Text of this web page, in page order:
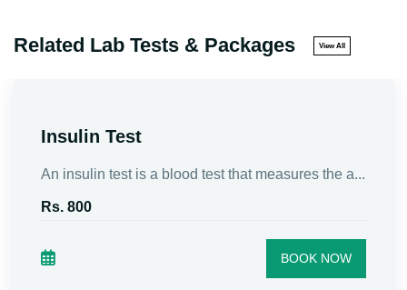
Related Lab Tests & Packages View All
Insulin Test
An insulin test is a blood test that measures the a...
Rs. 800
BOOK NOW